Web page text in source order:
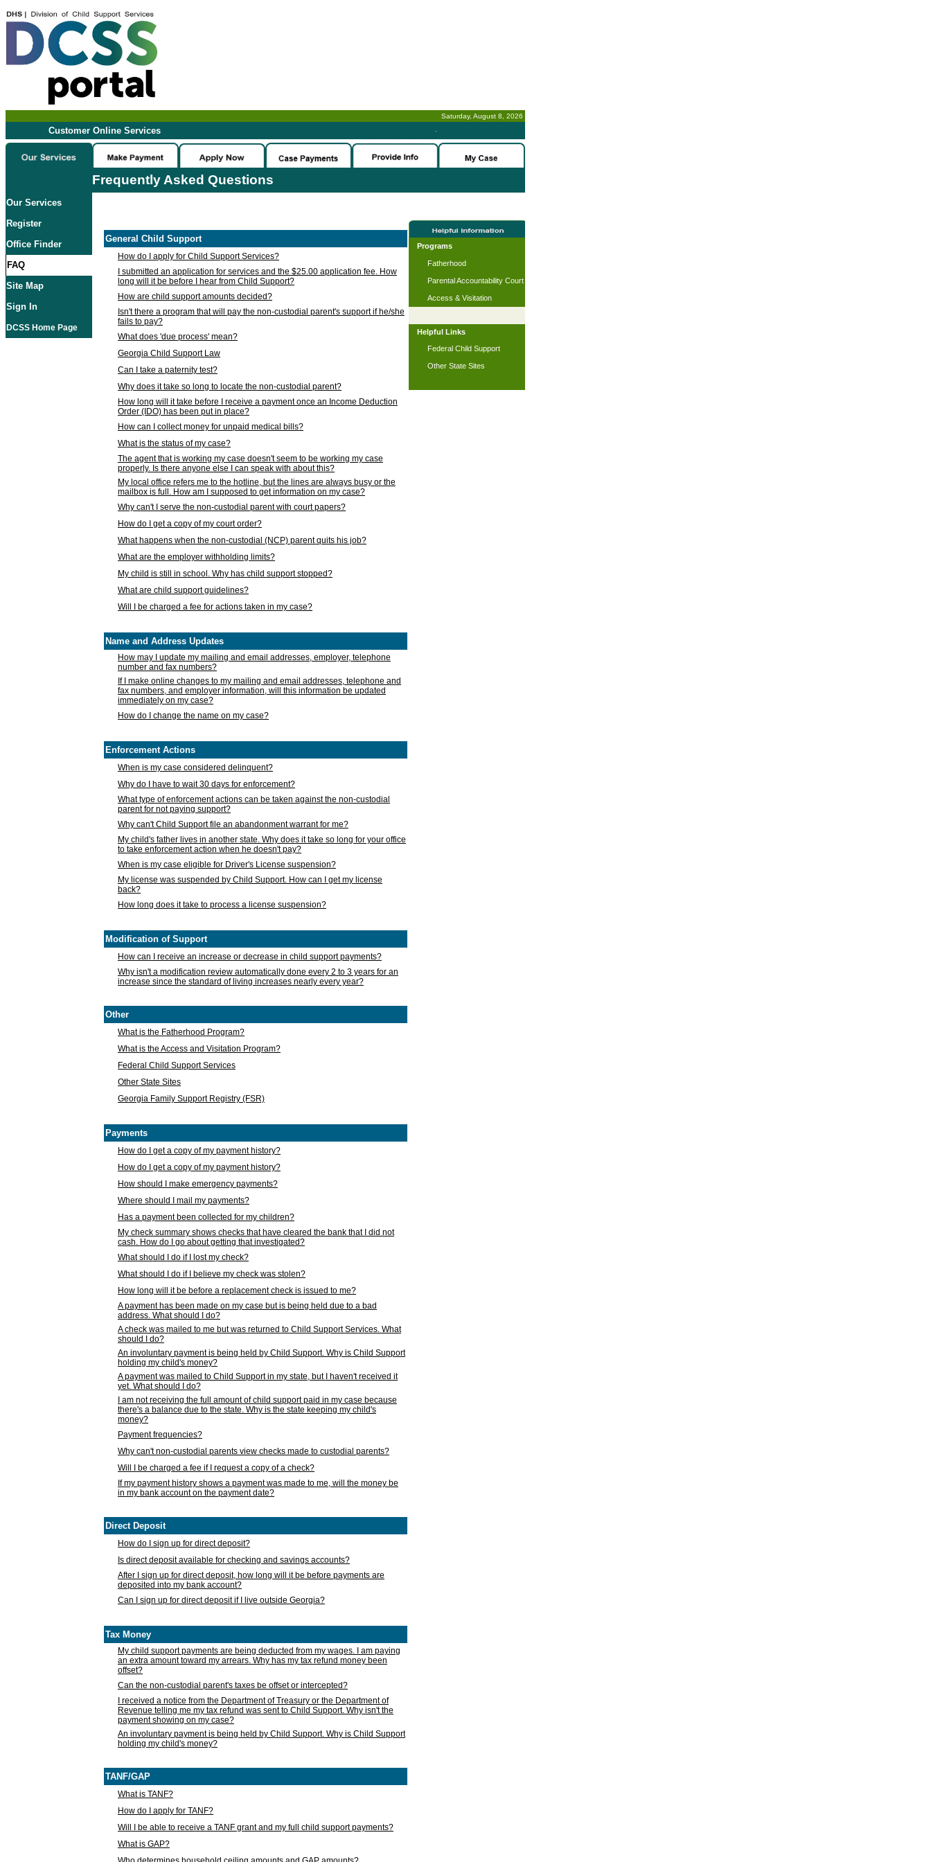
Saturday, August 8, 2026
Customer Online Services -
Frequently Asked Questions
Our Services
Register
Office Finder
FAQ
Site Map
Sign In
DCSS Home Page
General Child Support
How do I apply for Child Support Services?
I submitted an application for services and the $25.00 application fee. How
long will it be before I hear from Child Support?
How are child support amounts decided?
Isn't there a program that will pay the non-custodial parent's support if he/she
fails to pay?
What does 'due process' mean?
Georgia Child Support Law
Can I take a paternity test?
Why does it take so long to locate the non-custodial parent?
How long will it take before I receive a payment once an Income Deduction
Order (IDO) has been put in place?
How can I collect money for unpaid medical bills?
What is the status of my case?
The agent that is working my case doesn't seem to be working my case
properly. Is there anyone else I can speak with about this?
My local office refers me to the hotline, but the lines are always busy or the
mailbox is full. How am I supposed to get information on my case?
Why can't I serve the non-custodial parent with court papers?
How do I get a copy of my court order?
What happens when the non-custodial (NCP) parent quits his job?
What are the employer withholding limits?
My child is still in school. Why has child support stopped?
What are child support guidelines?
Will I be charged a fee for actions taken in my case?
Name and Address Updates
How may I update my mailing and email addresses, employer, telephone
number and fax numbers?
If I make online changes to my mailing and email addresses, telephone and
fax numbers, and employer information, will this information be updated
immediately on my case?
How do I change the name on my case?
Enforcement Actions
When is my case considered delinquent?
Why do I have to wait 30 days for enforcement?
What type of enforcement actions can be taken against the non-custodial
parent for not paying support?
Why can't Child Support file an abandonment warrant for me?
My child's father lives in another state. Why does it take so long for your office
to take enforcement action when he doesn't pay?
When is my case eligible for Driver's License suspension?
My license was suspended by Child Support. How can I get my license
back?
How long does it take to process a license suspension?
Modification of Support
How can I receive an increase or decrease in child support payments?
Why isn't a modification review automatically done every 2 to 3 years for an
increase since the standard of living increases nearly every year?
Other
What is the Fatherhood Program?
What is the Access and Visitation Program?
Federal Child Support Services
Other State Sites
Georgia Family Support Registry (FSR)
Payments
How do I get a copy of my payment history?
How do I get a copy of my payment history?
How should I make emergency payments?
Where should I mail my payments?
Has a payment been collected for my children?
My check summary shows checks that have cleared the bank that I did not
cash. How do I go about getting that investigated?
What should I do if I lost my check?
What should I do if I believe my check was stolen?
How long will it be before a replacement check is issued to me?
A payment has been made on my case but is being held due to a bad
address. What should I do?
A check was mailed to me but was returned to Child Support Services. What
should I do?
An involuntary payment is being held by Child Support. Why is Child Support
holding my child's money?
A payment was mailed to Child Support in my state, but I haven't received it
yet. What should I do?
I am not receiving the full amount of child support paid in my case because
there's a balance due to the state. Why is the state keeping my child's
money?
Payment frequencies?
Why can't non-custodial parents view checks made to custodial parents?
Will I be charged a fee if I request a copy of a check?
If my payment history shows a payment was made to me, will the money be
in my bank account on the payment date?
Direct Deposit
How do I sign up for direct deposit?
Is direct deposit available for checking and savings accounts?
After I sign up for direct deposit, how long will it be before payments are
deposited into my bank account?
Can I sign up for direct deposit if I live outside Georgia?
Tax Money
My child support payments are being deducted from my wages. I am paying
an extra amount toward my arrears. Why has my tax refund money been
offset?
Can the non-custodial parent's taxes be offset or intercepted?
I received a notice from the Department of Treasury or the Department of
Revenue telling me my tax refund was sent to Child Support. Why isn't the
payment showing on my case?
An involuntary payment is being held by Child Support. Why is Child Support
holding my child's money?
TANF/GAP
What is TANF?
How do I apply for TANF?
Will I be able to receive a TANF grant and my full child support payments?
What is GAP?
Programs
Fatherhood
Parental Accountability Court
Access & Visitation
Helpful Links
Federal Child Support
Other State Sites